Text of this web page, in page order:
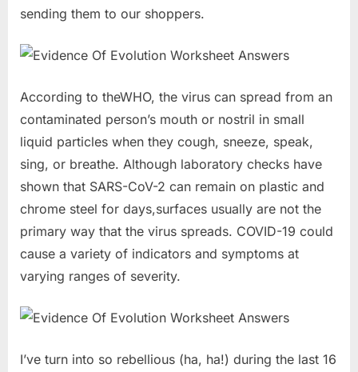
sending them to our shoppers.
According to theWHO, the virus can spread from an
contaminated person’s mouth or nostril in small
liquid particles when they cough, sneeze, speak,
sing, or breathe. Although laboratory checks have
shown that SARS-CoV-2 can remain on plastic and
chrome steel for days,surfaces usually are not the
primary way that the virus spreads. COVID-19 could
cause a variety of indicators and symptoms at
varying ranges of severity.
I’ve turn into so rebellious (ha, ha!) during the last 16